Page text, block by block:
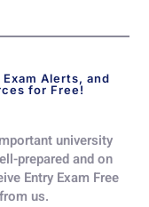
Alerts, and
for Free!
university
prepared and on
Entry Exam Free
us.